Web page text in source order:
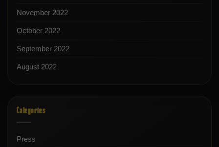
November 2022
October 2022
September 2022
August 2022
Categories
Press